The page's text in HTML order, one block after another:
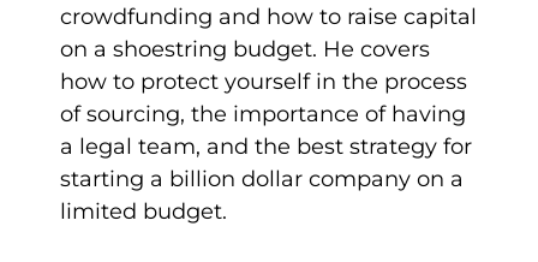
crowdfunding and how to raise capital
on a shoestring budget. He covers
how to protect yourself in the process
of sourcing, the importance of having
a legal team, and the best strategy for
starting a billion dollar company on a
limited budget.